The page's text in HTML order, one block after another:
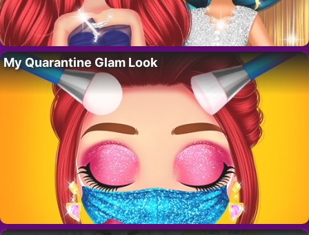
My Quarantine Glam Look